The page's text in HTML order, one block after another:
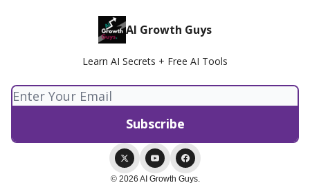
AI Growth Guys
Learn AI Secrets + Free AI Tools
© 2026 AI Growth Guys.